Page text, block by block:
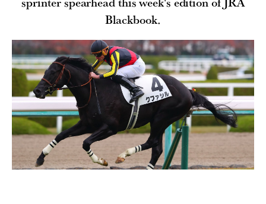
Blackbook.